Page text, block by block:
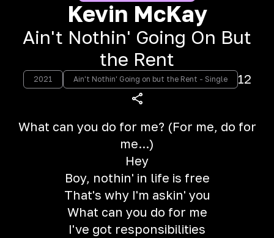
Kevin McKay
Ain't Nothin' Going On But
the Rent
2021 Ain't Nothin' Going on but the Rent - Single 12
What can you do for me? (For me, do for
me...)
Hey
Boy, nothin' in life is free
That's why I'm askin' you
What can you do for me
I've got responsibilities